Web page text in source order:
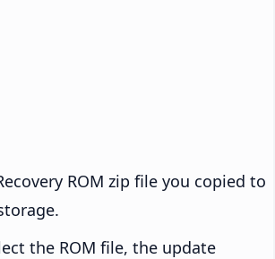
ROM zip file you copied to
the ROM file, the update